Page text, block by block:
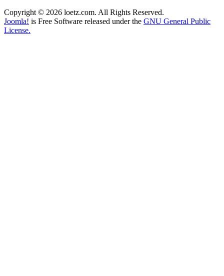
Copyright © 2026 loetz.com. All Rights Reserved.
Joomla! is Free Software released under the GNU General Public
License.